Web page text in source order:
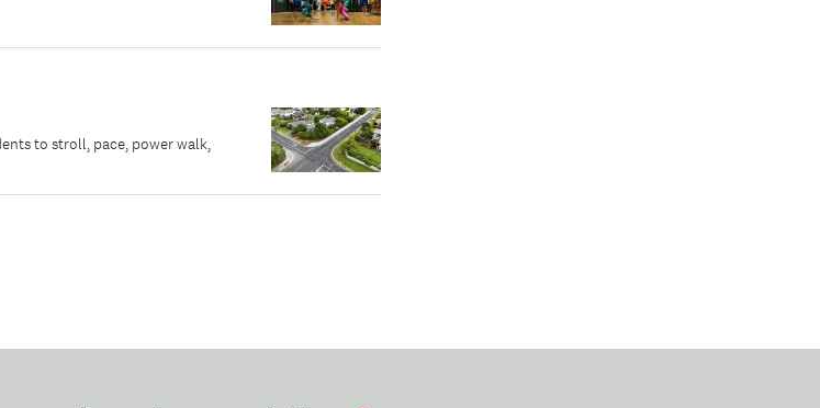
to stroll, pace, power walk,